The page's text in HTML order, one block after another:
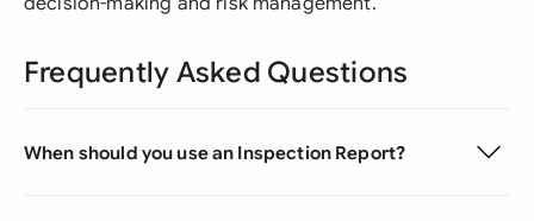
Frequently Asked Questions
When should you use an Inspection Report?